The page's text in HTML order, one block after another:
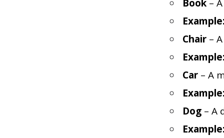
Book –
Example:
Chair –
Example:
Car – A
Example:
Dog – A
Example: